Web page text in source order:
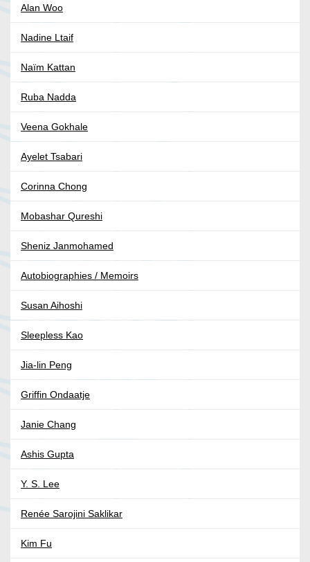
Alan Woo
Nadine Ltaif
Naïm Kattan
Ruba Nadda
Veena Gokhale
Ayelet Tsabari
Corinna Chong
Mobashar Qureshi
Sheniz Janmohamed
Autobiographies / Memoirs
Susan Aihoshi
Sleepless Kao
Jia-lin Peng
Griffin Ondaatje
Janie Chang
Ashis Gupta
Y. S. Lee
Renée Sarojini Saklikar
Kim Fu